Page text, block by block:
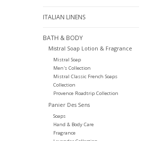
ITALIAN LINENS
BATH & BODY
Mistral Soap Lotion & Fragrance
Mistral Soap
Men's Collection
Mistral Classic French Soaps
Collection
Provence Roadtrip Collection
Panier Des Sens
Soaps
Hand & Body Care
Fragrance